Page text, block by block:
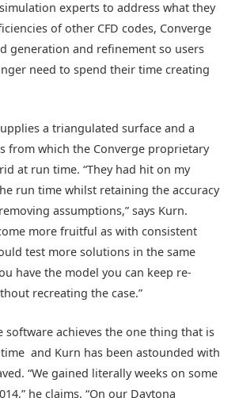
experts to address what they
of other CFD codes, Converge
generation and refinement so users
need to spend their time creating
a triangulated surface and a
from which the Converge proprietary
at run time. “They had hit on my
run time whilst retaining the accuracy
assumptions,” says Kurn.
more fruitful as with consistent
test more solutions in the same
have the model you can keep re-
recreating the case.”
software achieves the one thing that is
 and Kurn has been astounded with
“We gained literally weeks on some
he claims. “On our Daytona